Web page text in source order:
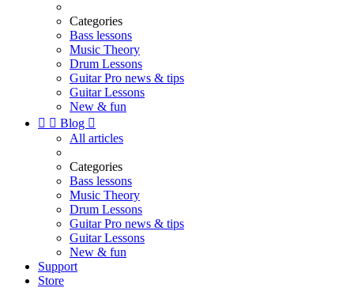
Categories
Bass lessons
Music Theory
Drum Lessons
Guitar Pro news & tips
Guitar Lessons
New & fun
  Blog 
All articles
Categories
Bass lessons
Music Theory
Drum Lessons
Guitar Pro news & tips
Guitar Lessons
New & fun
Support
Store